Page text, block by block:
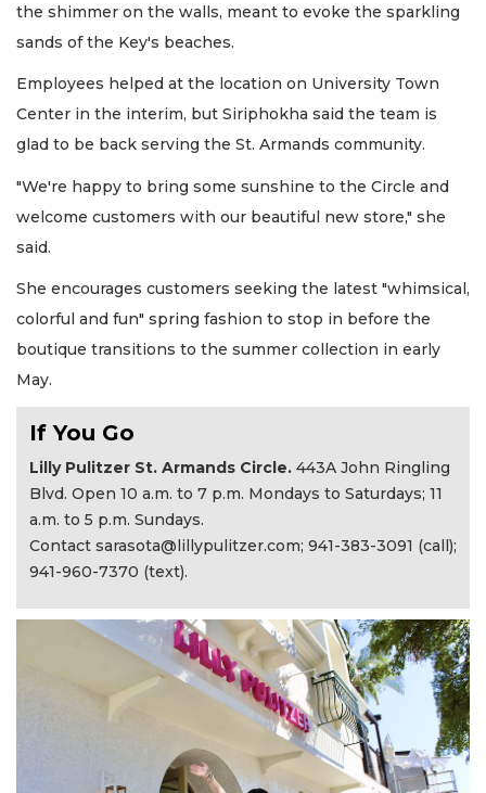
the shimmer on the walls, meant to evoke the sparkling
sands of the Key's beaches.
Employees helped at the location on University Town
Center in the interim, but Siriphokha said the team is
glad to be back serving the St. Armands community.
"We're happy to bring some sunshine to the Circle and
welcome customers with our beautiful new store," she
said.
She encourages customers seeking the latest "whimsical,
colorful and fun" spring fashion to stop in before the
boutique transitions to the summer collection in early
May.
If You Go
Lilly Pulitzer St. Armands Circle. 443A John Ringling
Blvd. Open 10 a.m. to 7 p.m. Mondays to Saturdays; 11
a.m. to 5 p.m. Sundays.
Contact sarasota@lillypulitzer.com; 941-383-3091 (call);
941-960-7370 (text).